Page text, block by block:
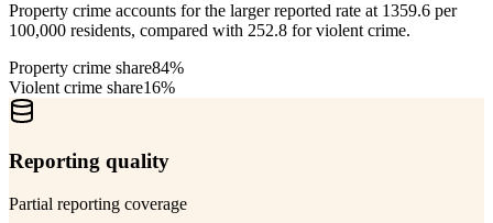
Property crime accounts for the larger reported rate at 1359.6 per
100,000 residents, compared with 252.8 for violent crime.
Property crime share84%
Violent crime share16%
Reporting quality
Partial reporting coverage